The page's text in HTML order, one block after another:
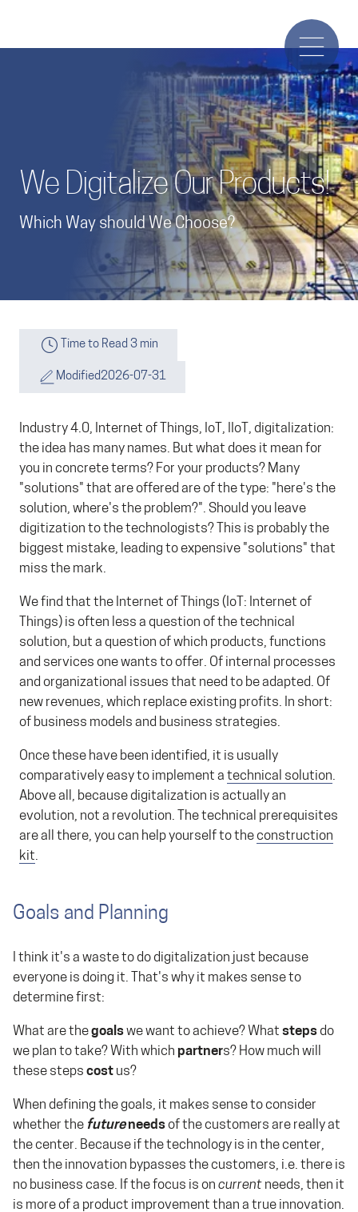
We Digitalize Our Products!
Which Way should We Choose?
Time to Read 3 min
Modified2026-07-31
Industry 4.0, Internet of Things, IoT, IIoT, digitalization:
the idea has many names. But what does it mean for
you in concrete terms? For your products? Many
"solutions" that are offered are of the type: "here's the
solution, where's the problem?". Should you leave
digitization to the technologists? This is probably the
biggest mistake, leading to expensive "solutions" that
miss the mark.
We find that the Internet of Things (IoT: Internet of
Things) is often less a question of the technical
solution, but a question of which products, functions
and services one wants to offer. Of internal processes
and organizational issues that need to be adapted. Of
new revenues, which replace existing profits. In short:
of business models and business strategies.
Once these have been identified, it is usually
comparatively easy to implement a technical solution.
Above all, because digitalization is actually an
evolution, not a revolution. The technical prerequisites
are all there, you can help yourself to theconstruction
kit.
Goals and Planning
I think it's a waste to do digitalization just because
everyone is doing it. That's why it makes sense to
determine first:
What are thegoalswe want to achieve? What stepsdo
we plan to take? With which partners? How much will
these steps cost us?
When defining the goals, it makes sense to consider
whether the futureneedsof the customers are really at
the center. Because if the technology is in the center,
then the innovation bypasses the customers, i.e. there is
no business case. If the focus is on current needs, then it
is more of a product improvement than a true innovation.